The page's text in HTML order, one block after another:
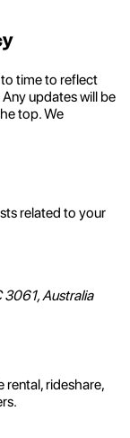
time to reflect
updates will be
top. We
related to your
3061, Australia
rental, rideshare,